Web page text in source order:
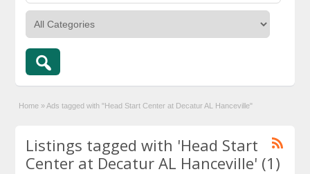
Home » Ads tagged with "Head Start Center at Decatur AL Hanceville"
Listings tagged with 'Head Start
Center at Decatur AL Hanceville' (1)